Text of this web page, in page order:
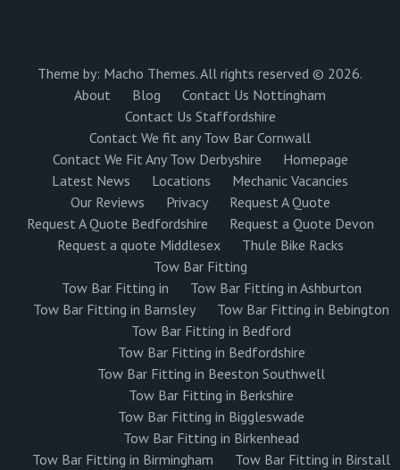
Theme by: Macho Themes. All rights reserved © 2026.
About
Blog
Contact Us Nottingham
Contact Us Staffordshire
Contact We fit any Tow Bar Cornwall
Contact We Fit Any Tow Derbyshire
Homepage
Latest News
Locations
Mechanic Vacancies
Our Reviews
Privacy
Request A Quote
Request A Quote Bedfordshire
Request a Quote Devon
Request a quote Middlesex
Thule Bike Racks
Tow Bar Fitting
Tow Bar Fitting in
Tow Bar Fitting in Ashburton
Tow Bar Fitting in Barnsley
Tow Bar Fitting in Bebington
Tow Bar Fitting in Bedford
Tow Bar Fitting in Bedfordshire
Tow Bar Fitting in Beeston Southwell
Tow Bar Fitting in Berkshire
Tow Bar Fitting in Biggleswade
Tow Bar Fitting in Birkenhead
Tow Bar Fitting in Birmingham
Tow Bar Fitting in Birstall